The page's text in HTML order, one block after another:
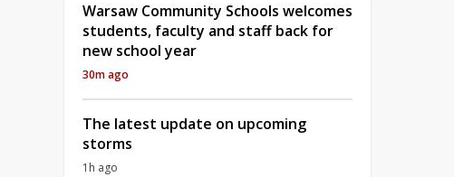
Warsaw Community Schools welcomes
students, faculty and staff back for
new school year
30m ago
The latest update on upcoming
storms
1h ago